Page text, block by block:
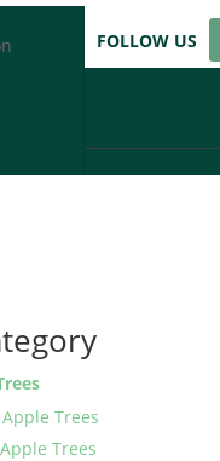
FOLLOW US
Trees
Trees